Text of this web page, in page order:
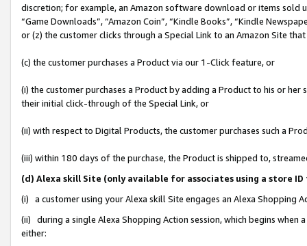
discretion; for example, an Amazon software download or items sold
“Game Downloads”, “Amazon Coin”, “Kindle Books”, “Kindle
or (z) the customer clicks through a Special Link to an Amazon Site
(c) the customer purchases a Product via our 1-Click feature, or
(i) the customer purchases a Product by adding a Product to his or
their initial click-through of the Special Link, or
(ii) with respect to Digital Products, the customer purchases such a
(iii) within 180 days of the purchase, the Product is shipped to,
(d) Alexa skill Site (only available for associates using a store
(i) a customer using your Alexa skill Site engages an Alexa Shopping
(ii) during a single Alexa Shopping Action session, which begins when
either: